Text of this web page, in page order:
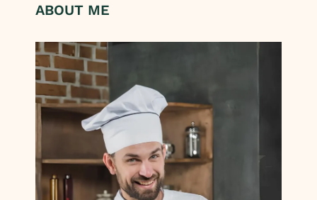
ABOUT ME